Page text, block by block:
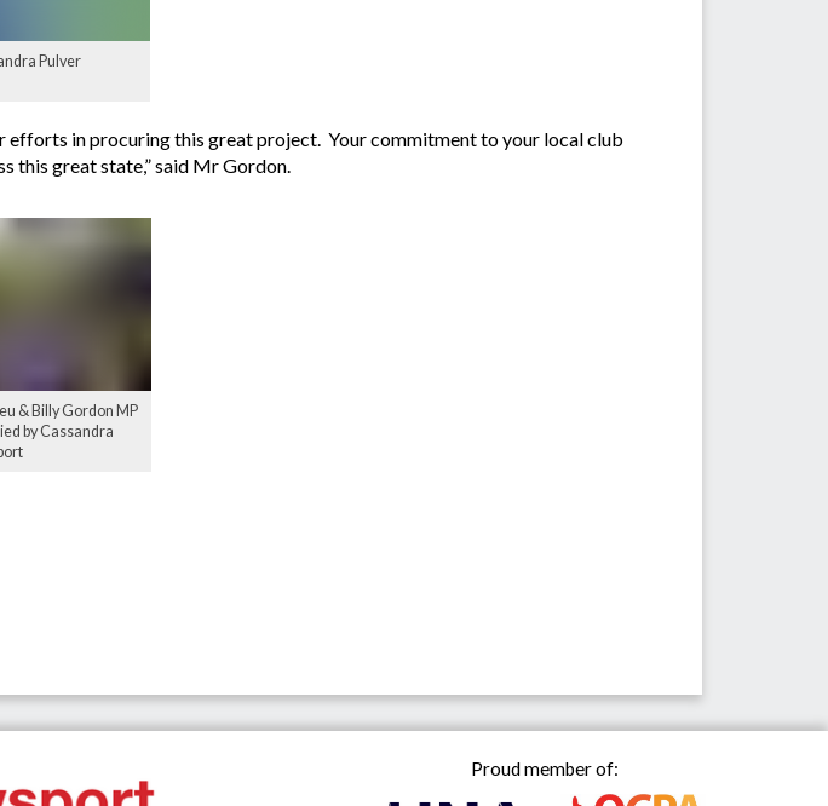
Pulver
efforts in procuring this great project. Your commitment to your local club
this great state,” said Mr Gordon.
& Billy Gordon MP
by Cassandra
Proud member of: